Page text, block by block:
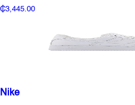
₵3,445.00
Nike